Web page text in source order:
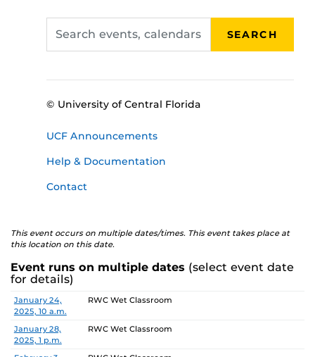
events,
calendars
SEARCH
© University of Central Florida
UCF Announcements
Help & Documentation
Contact
This event occurs on multiple dates/times. This event takes place at
this location on this date.
Event runs on multiple dates (select event date
for details)
Date Location
January 24,
2025, 10 a.m.
RWC Wet Classroom
January 28,
2025, 1 p.m.
RWC Wet Classroom